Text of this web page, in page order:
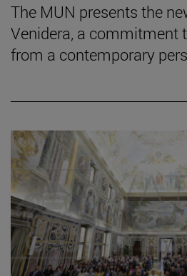
The MUN presents the
Venidera, a commitment
from a contemporary